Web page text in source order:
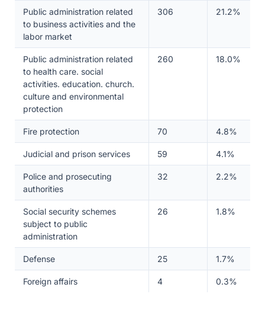
Public administration related
to business activities and the
labor market
306 21.2%
Public administration related
to health care. social
activities. education. church.
culture and environmental
protection
260 18.0%
Fire protection 70 4.8%
Judicial and prison services 59 4.1%
Police and prosecuting
authorities
32 2.2%
Social security schemes
subject to public
administration
26 1.8%
Defense 25 1.7%
Foreign affairs 4 0.3%